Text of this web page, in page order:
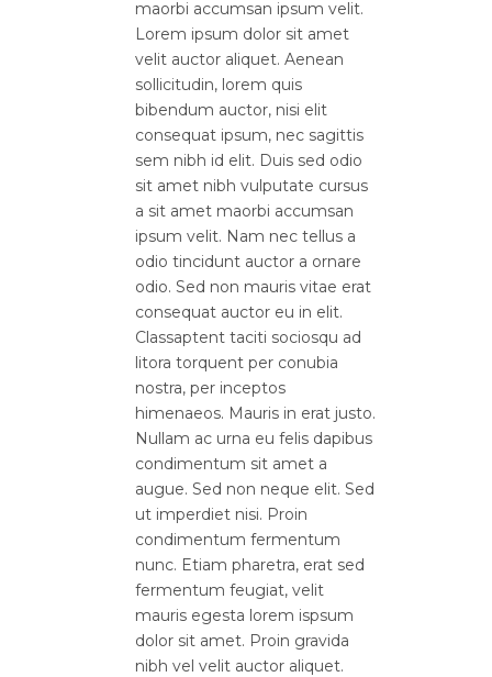
maorbi accumsan ipsum velit.
Lorem ipsum dolor sit amet
velit auctor aliquet. Aenean
sollicitudin, lorem quis
bibendum auctor, nisi elit
consequat ipsum, nec sagittis
sem nibh id elit. Duis sed odio
sit amet nibh vulputate cursus
a sit amet maorbi accumsan
ipsum velit. Nam nec tellus a
odio tincidunt auctor a ornare
odio. Sed non mauris vitae erat
consequat auctor eu in elit.
Classaptent taciti sociosqu ad
litora torquent per conubia
nostra, per inceptos
himenaeos. Mauris in erat justo.
Nullam ac urna eu felis dapibus
condimentum sit amet a
augue. Sed non neque elit. Sed
ut imperdiet nisi. Proin
condimentum fermentum
nunc. Etiam pharetra, erat sed
fermentum feugiat, velit
mauris egesta lorem ispsum
dolor sit amet. Proin gravida
nibh vel velit auctor aliquet.